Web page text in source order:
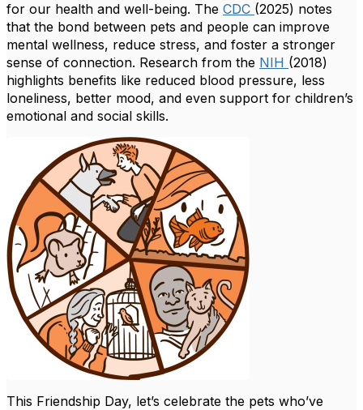
for our health and well-being. The CDC (2025) notes
that the bond between pets and people can improve
mental wellness, reduce stress, and foster a stronger
sense of connection. Research from the NIH (2018)
highlights benefits like reduced blood pressure, less
loneliness, better mood, and even support for children’s
emotional and social skills.
This Friendship Day, let’s celebrate the pets who’ve